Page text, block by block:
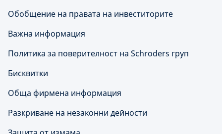
Обобщение на правата на инвеститорите
Важна информация
Политика за поверителност на Schroders груп
Бисквитки
Обща фирмена информация
Разкриване на незаконни дейности